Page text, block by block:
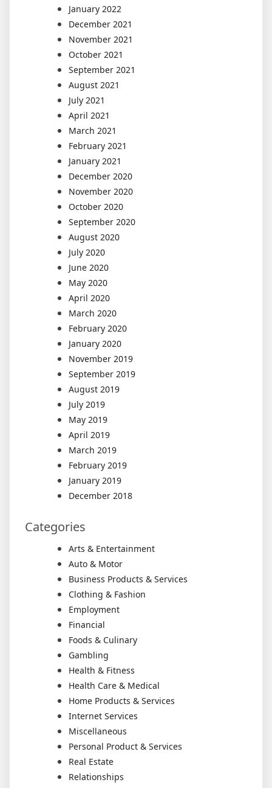
January 2022
December 2021
November 2021
October 2021
September 2021
August 2021
July 2021
April 2021
March 2021
February 2021
January 2021
December 2020
November 2020
October 2020
September 2020
August 2020
July 2020
June 2020
May 2020
April 2020
March 2020
February 2020
January 2020
November 2019
September 2019
August 2019
July 2019
May 2019
April 2019
March 2019
February 2019
January 2019
December 2018
Categories
Arts & Entertainment
Auto & Motor
Business Products & Services
Clothing & Fashion
Employment
Financial
Foods & Culinary
Gambling
Health & Fitness
Health Care & Medical
Home Products & Services
Internet Services
Miscellaneous
Personal Product & Services
Real Estate
Relationships